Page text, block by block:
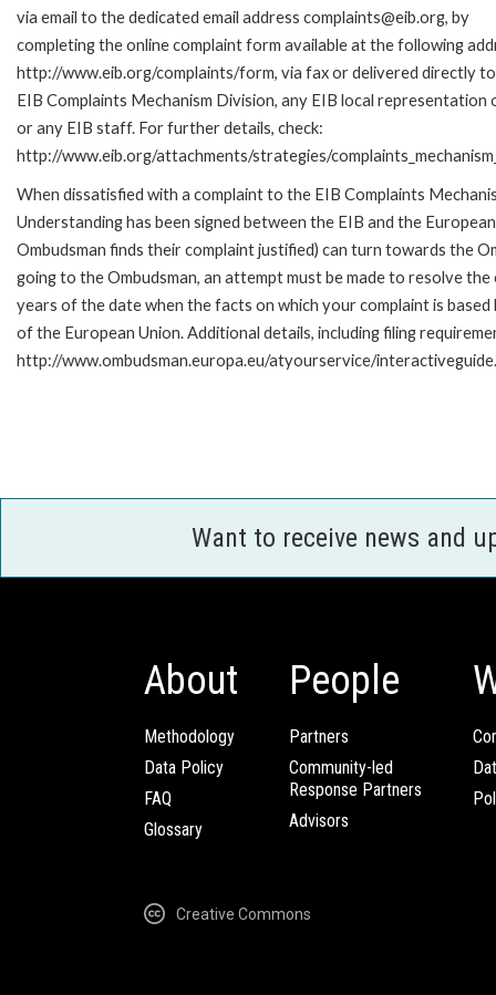
via email to the dedicated email address complaints@eib.org, by
completing the online complaint form available at the following
http://www.eib.org/complaints/form, via fax or delivered directly
EIB Complaints Mechanism Division, any EIB local representation
or any EIB staff. For further details, check:
http://www.eib.org/attachments/strategies/
When dissatisfied with a complaint to the EIB Complaints
Understanding has been signed between the EIB and the
Ombudsman finds their complaint justified) can turn towards the
going to the Ombudsman, an attempt must be made to resolve
years of the date when the facts on which your complaint is
of the European Union. Additional details, including filing
http://www.ombudsman.europa.eu/atyourservice/
Want to receive news and
About
Methodology
Data Policy
FAQ
Glossary
People
Partners
Community-led
Response Partners
Advisors
Creative Commons